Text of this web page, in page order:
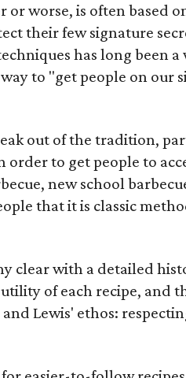
or worse, is often based
their few signature
has long been
to "get people on our
out of the tradition,
order to get people to
new school
that it is classic
clear with a detailed
of each recipe, and
Lewis' ethos: